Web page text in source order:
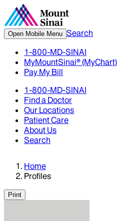
Open Mobile Menu Search
1-800-MD-SINAI
MyMountSinai® (MyChart)
Pay My Bill
1-800-MD-SINAI
Find a Doctor
Our Locations
Patient Care
About Us
Search
Home
Profiles
Print